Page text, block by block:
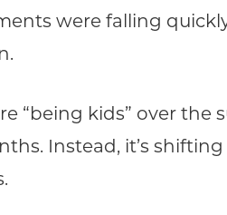
were falling
kids” over the
Instead, it’s